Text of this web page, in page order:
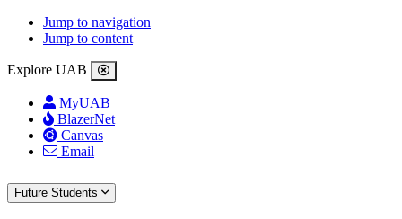
Jump to navigation
Jump to content
Explore UAB
MyUAB
BlazerNet
Canvas
Email
Future Students